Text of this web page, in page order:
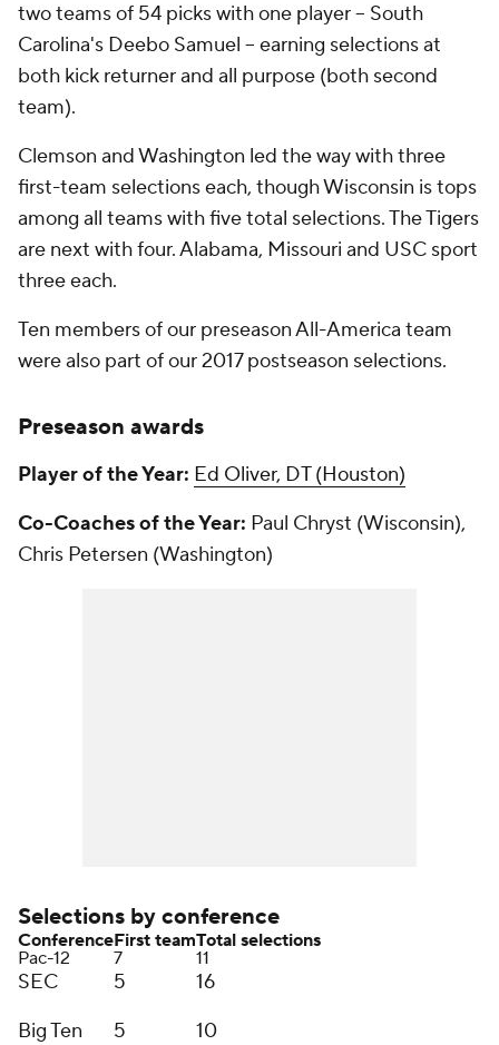
two teams of 54 picks with one player -- South
Carolina's Deebo Samuel -- earning selections at
both kick returner and all purpose (both second
team).
Clemson and Washington led the way with three
first-team selections each, though Wisconsin is tops
among all teams with five total selections. The Tigers
are next with four. Alabama, Missouri and USC sport
three each.
Ten members of our preseason All-America team
were also part of our 2017 postseason selections.
Preseason awards
Player of the Year: Ed Oliver, DT (Houston)
Co-Coaches of the Year: Paul Chryst (Wisconsin),
Chris Petersen (Washington)
Selections by conference
ConferenceFirst teamTotal selections
Pac-12
7 11
SEC 5
16
Big Ten
5 10